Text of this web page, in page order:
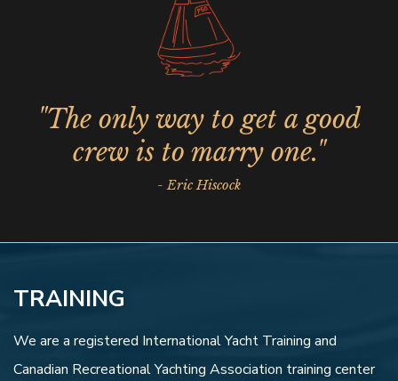
"The only way to get a good
crew is to marry one."
- Eric Hiscock
TRAINING
We are a registered International Yacht Training and
Canadian Recreational Yachting Association training center